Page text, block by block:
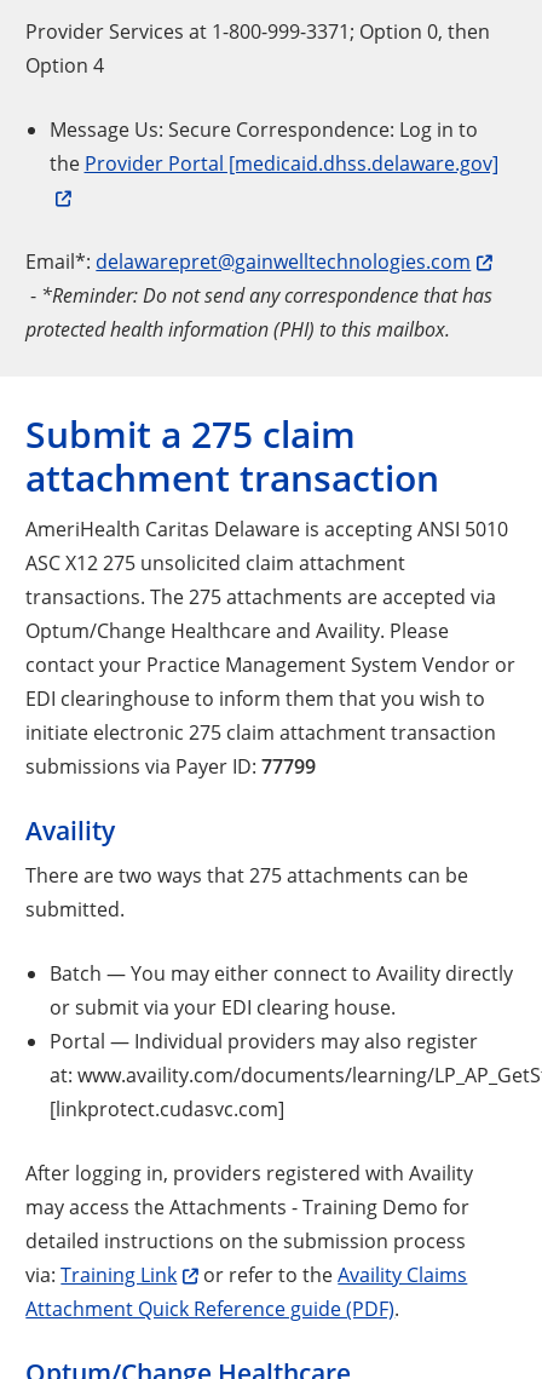
Provider Services at 1-800-999-3371; Option 0, then
Option 4
Message Us: Secure Correspondence: Log in to
the Provider Portal [medicaid.dhss.delaware.gov]
Email*: delawarepret@gainwelltechnologies.com
- *Reminder: Do not send any correspondence that has
protected health information (PHI) to this mailbox.
Submit a 275 claim
attachment transaction
AmeriHealth Caritas Delaware is accepting ANSI 5010
ASC X12 275 unsolicited claim attachment
transactions. The 275 attachments are accepted via
Optum/Change Healthcare and Availity. Please
contact your Practice Management System Vendor or
EDI clearinghouse to inform them that you wish to
initiate electronic 275 claim attachment transaction
submissions via Payer ID:77799
Availity
There are two ways that 275 attachments can be
submitted.
Batch — You may either connect to Availity directly
or submit via your EDI clearing house.
Portal — Individual providers may also register
at: www.availity.com/documents/learning/
[linkprotect.cudasvc.com]
After logging in, providers registered with Availity
may access the Attachments - Training Demo for
detailed instructions on the submission process
via:Training Link or refer to theAvaility Claims
Attachment Quick Reference guide (PDF).